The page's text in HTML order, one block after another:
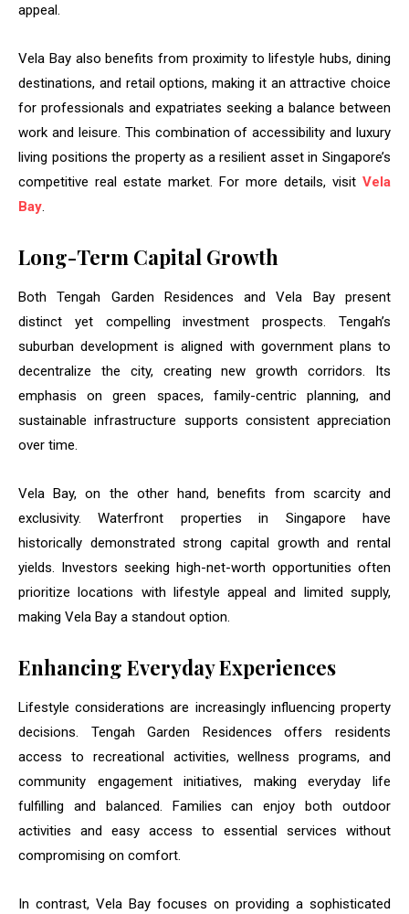
appeal.
Vela Bay also benefits from proximity to lifestyle hubs, dining
destinations, and retail options, making it an attractive choice
for professionals and expatriates seeking a balance between
work and leisure. This combination of accessibility and luxury
living positions the property as a resilient asset in Singapore’s
competitive real estate market. For more details, visit Vela
Bay.
Long-Term Capital Growth
Both Tengah Garden Residences and Vela Bay present
distinct yet compelling investment prospects. Tengah’s
suburban development is aligned with government plans to
decentralize the city, creating new growth corridors. Its
emphasis on green spaces, family-centric planning, and
sustainable infrastructure supports consistent appreciation
over time.
Vela Bay, on the other hand, benefits from scarcity and
exclusivity. Waterfront properties in Singapore have
historically demonstrated strong capital growth and rental
yields. Investors seeking high-net-worth opportunities often
prioritize locations with lifestyle appeal and limited supply,
making Vela Bay a standout option.
Enhancing Everyday Experiences
Lifestyle considerations are increasingly influencing property
decisions. Tengah Garden Residences offers residents
access to recreational activities, wellness programs, and
community engagement initiatives, making everyday life
fulfilling and balanced. Families can enjoy both outdoor
activities and easy access to essential services without
compromising on comfort.
In contrast, Vela Bay focuses on providing a sophisticated